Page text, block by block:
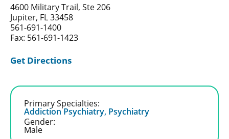
4600 Military Trail, Ste 206
Jupiter, FL 33458
561-691-1400
Fax: 561-691-1423
Get Directions
Primary Specialties:
Addiction Psychiatry, Psychiatry
Gender:
Male